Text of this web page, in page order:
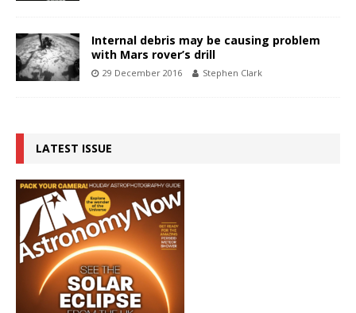
Internal debris may be causing problem
with Mars rover’s drill
29 December 2016 Stephen Clark
LATEST ISSUE